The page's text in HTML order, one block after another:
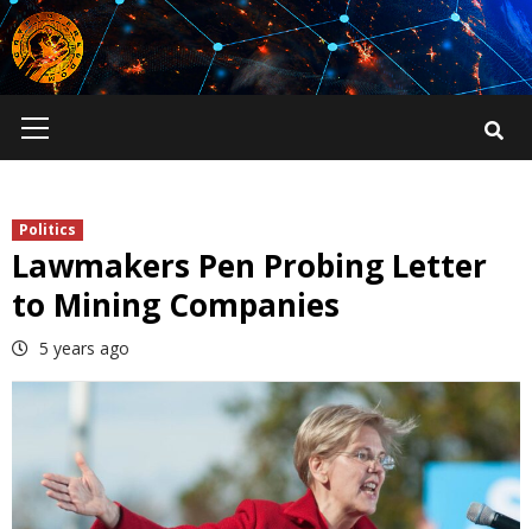
Skip
to
content
Menu
Politics
Lawmakers Pen Probing Letter
to Mining Companies
5 years ago